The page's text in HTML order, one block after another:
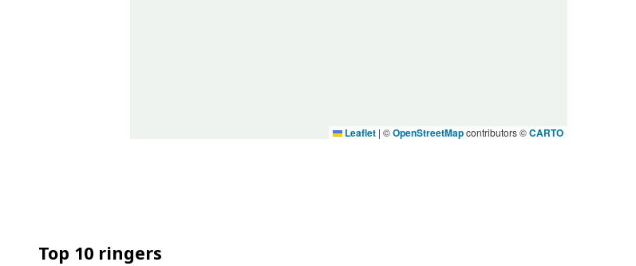
Leaflet | ©OpenStreetMapcontributors ©CARTO
Top 10 ringers